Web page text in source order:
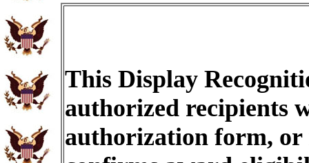
This Display
authorized recipients
authorization form, or